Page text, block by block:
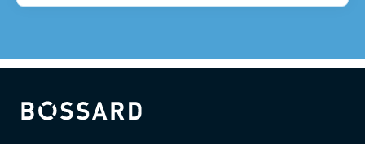
Bossard homepage